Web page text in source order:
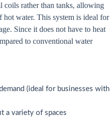
coils rather than tanks, allowing
hot water. This system is ideal for
Since it does not have to heat
to conventional water
(ideal for businesses with
a variety of spaces